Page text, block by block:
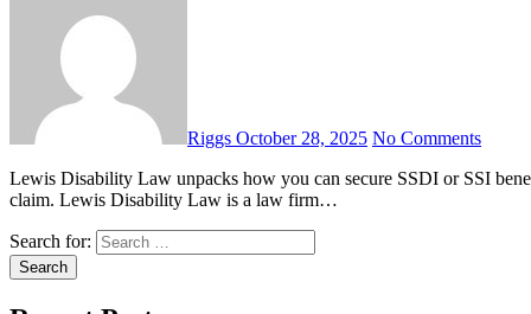
Riggs October 28, 2025 No Comments
Lewis Disability Law unpacks how you can secure SSDI or SSI benefits, appeal denials, and get expert legal help for a successful
claim. Lewis Disability Law is a law firm…
Search for: